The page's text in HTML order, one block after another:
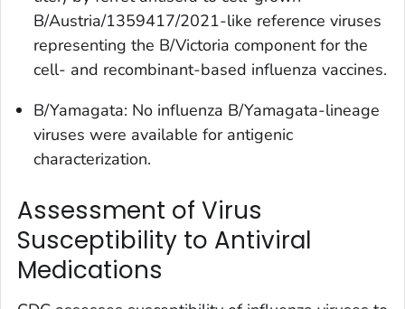
B/Austria/1359417/2021-like reference viruses
representing the B/Victoria component for the
cell- and recombinant-based influenza vaccines.
B/Yamagata: No influenza B/Yamagata-lineage
viruses were available for antigenic
characterization.
Assessment of Virus
Susceptibility to Antiviral
Medications